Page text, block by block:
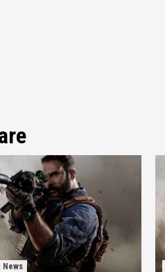
News